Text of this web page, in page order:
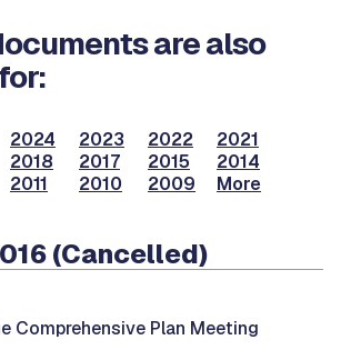
are also
2024 2023 2022
2021
2018 2017 2015
2014
2011 2010 2009 More
(Cancelled)
Comprehensive Plan Meeting